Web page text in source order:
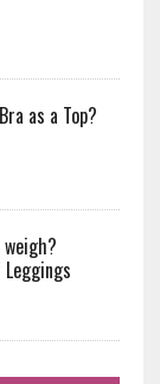
as a Top?